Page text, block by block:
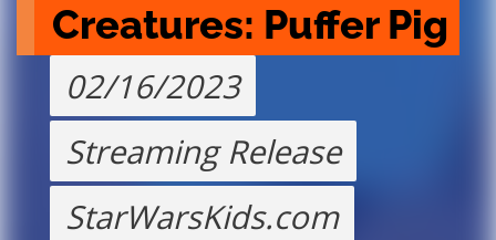
Creatures: Puffer Pig
02/16/2023
Streaming Release
StarWarsKids.com